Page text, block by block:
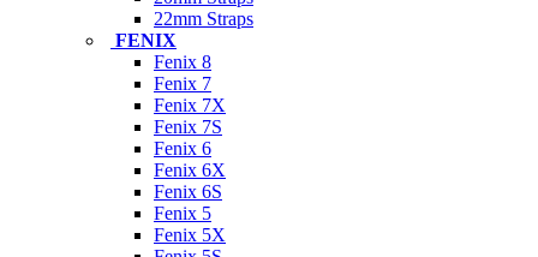
22mm Straps
FENIX
Fenix 8
Fenix 7
Fenix 7X
Fenix 7S
Fenix 6
Fenix 6X
Fenix 6S
Fenix 5
Fenix 5X